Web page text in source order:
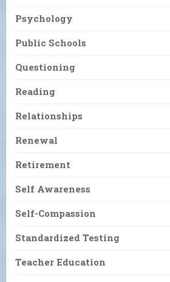
Psychology
Public Schools
Questioning
Reading
Relationships
Renewal
Retirement
Self Awareness
Self-Compassion
Standardized Testing
Teacher Education